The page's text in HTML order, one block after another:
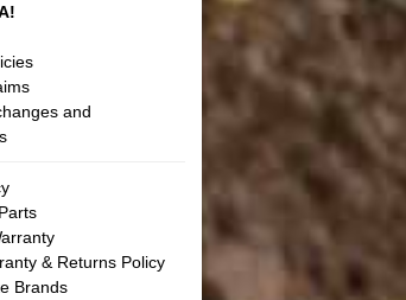
and
& Returns Policy
Brands